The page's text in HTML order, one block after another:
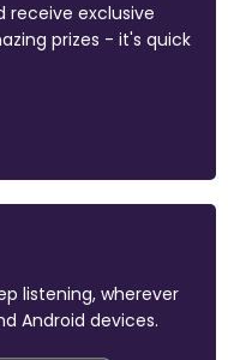
receive exclusive
prizes - it's quick
listening, wherever
Android devices.